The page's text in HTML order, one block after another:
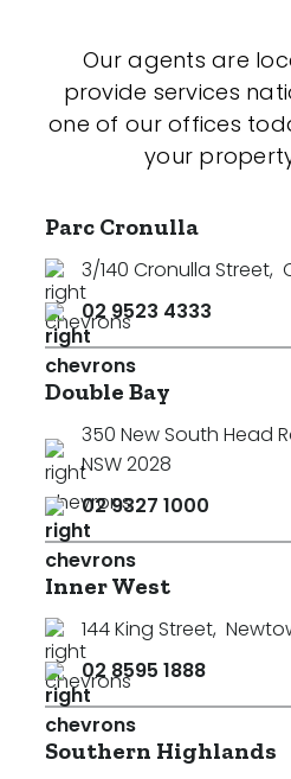
Our agents are
provide services
one of our offices
your
Parc Cronulla
3/140 Cronulla Street,
02 9523 4333
Double Bay
350 New South Head
NSW 2028
02 9327 1000
Inner West
144 King Street,
02 8595 1888
Southern Highlands